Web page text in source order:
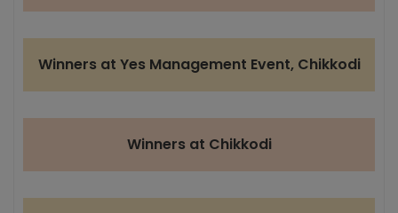
Winners at Yes Management Event, Chikkodi
Winners at Chikkodi